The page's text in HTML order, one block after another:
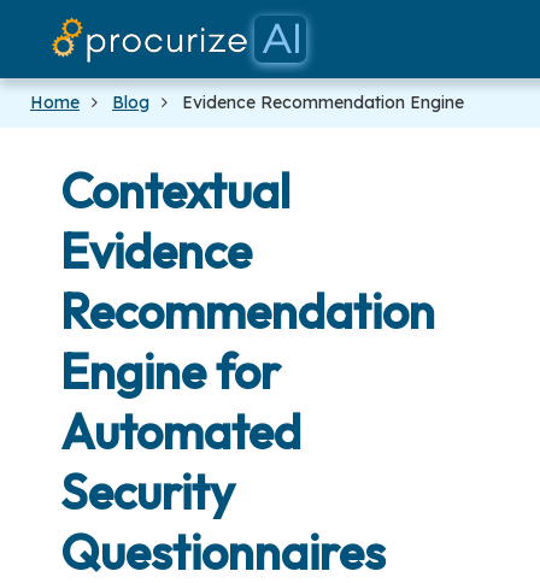
Platform
Pricing
Docs
Blog
Our Partners
Home Blog Evidence Recommendation Engine
Contextual
Evidence
Recommendation
Engine for
Automated
Security
Questionnaires